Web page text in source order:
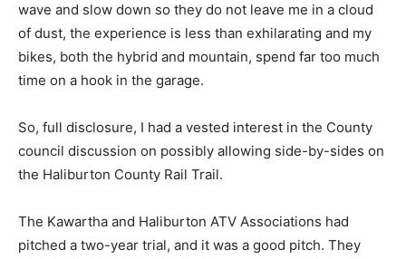
wave and slow down so they do not leave me in a cloud
of dust, the experience is less than exhilarating and my
bikes, both the hybrid and mountain, spend far too much
time on a hook in the garage.
So, full disclosure, I had a vested interest in the County
council discussion on possibly allowing side-by-sides on
the Haliburton County Rail Trail.
The Kawartha and Haliburton ATV Associations had
pitched a two-year trial, and it was a good pitch. They